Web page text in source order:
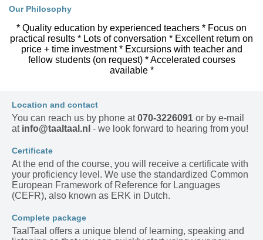
Our Philosophy
* Quality education by experienced teachers * Focus on
practical results * Lots of conversation * Excellent return on
price + time investment * Excursions with teacher and
fellow students (on request) * Accelerated courses
available *
Location and contact
You can reach us by phone at070-3226091 or by e-mail
at info@taaltaal.nl - we look forward to hearing from you!
Certificate
At the end of the course, you will receive a certificate with
your proficiency level. We use the standardized Common
European Framework of Reference for Languages
(CEFR), also known as ERK in Dutch.
Complete package
TaalTaal offers a unique blend of learning, speaking and